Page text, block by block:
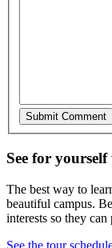
See for
The best way to
beautiful campus.
interests so they
See the tour